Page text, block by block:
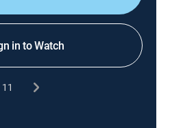
in to Watch
11